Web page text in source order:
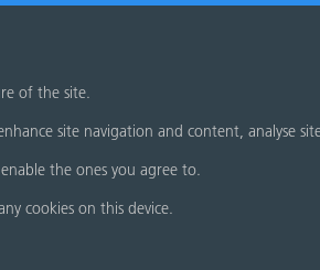
of the site.
site navigation and content, analyse
the ones you agree to.
cookies on this device.